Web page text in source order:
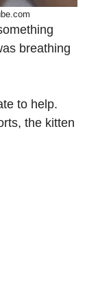
breathing
to help.
the kitten